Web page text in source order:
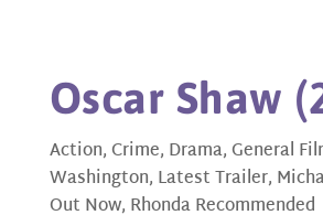
Oscar Shaw
Action,Crime, Drama,General
Washington, Latest Trailer,
Out Now, Rhonda Recommended